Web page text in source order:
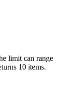
limit can range
10 items.